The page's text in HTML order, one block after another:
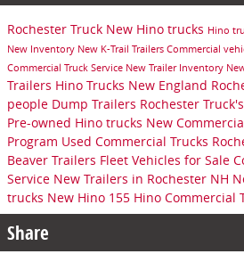
Rochester Truck New Hino trucks Hino
New Inventory New K-Trail Trailers Commercial
Commercial Truck Service New Trailer Inventory
Trailers Hino Trucks New England
people Dump Trailers Rochester
Pre-owned Hino trucks New
Program Used Commercial Trucks
Beaver Trailers Fleet Vehicles for Sale
Service New Trailers in Rochester NH
trucks New Hino 155 Hino Commercial
Share